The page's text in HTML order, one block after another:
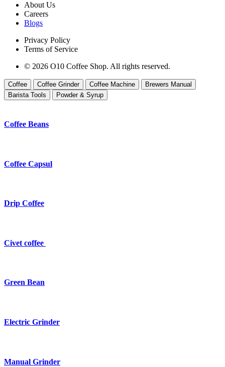
About Us
Careers
Blogs
Privacy Policy
Terms of Service
© 2026 O10 Coffee Shop. All rights reserved.
Coffee Coffee Grinder Coffee Machine
Brewers Manual
Barista Tools
Powder & Syrup
Coffee Beans
Coffee Capsul
Drip Coffee
Civet coffee
Green Bean
Electric Grinder
Manual Grinder